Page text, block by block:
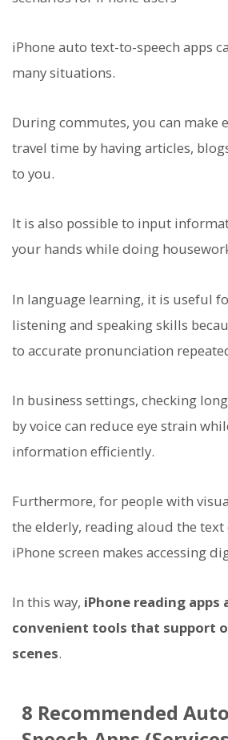
iPhone auto text-to-speech apps
many situations.
During commutes, you can make
travel time by having articles,
to you.
It is also possible to input
your hands while doing
In language learning, it is useful
listening and speaking skills
to accurate pronunciation
In business settings, checking
by voice can reduce eye strain
information efficiently.
Furthermore, for people with
the elderly, reading aloud the text
iPhone screen makes accessing
In this way, iPhone reading apps
convenient tools that support
scenes.
8 Recommended